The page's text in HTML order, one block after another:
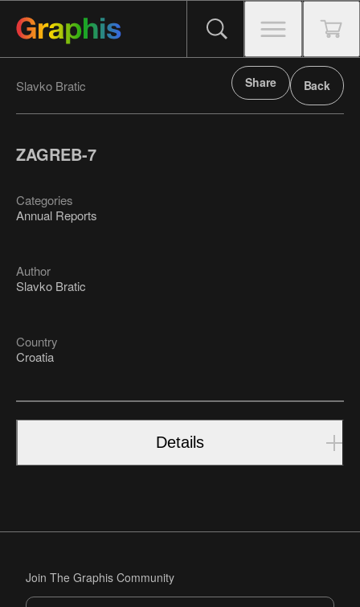
Slavko Bratic Share Back
ZAGREB-7
Categories
Annual Reports
Author
Slavko Bratic
Country
Croatia
Details
Join The Graphis Community